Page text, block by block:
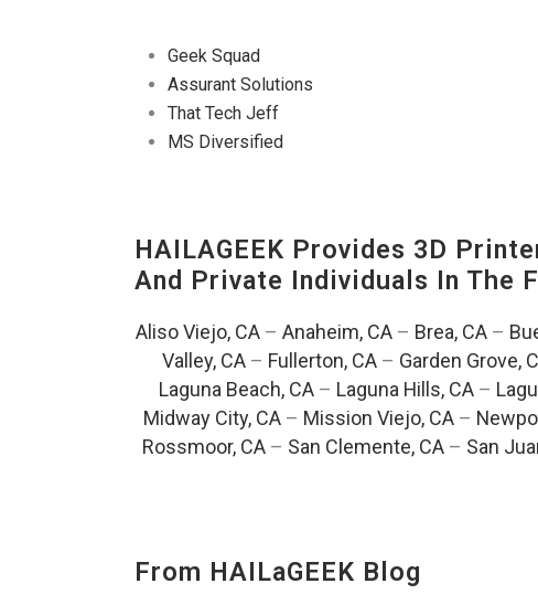
Geek Squad
Assurant Solutions
That Tech Jeff
MS Diversified
HAILAGEEK Provides 3D
And Private Individuals In The
Aliso Viejo, CA – Anaheim, CA – Brea, CA –
Valley, CA– Fullerton, CA– Garden Grove,
Laguna Beach, CA – Laguna Hills, CA –
Midway City, CA– Mission Viejo, CA–
Rossmoor, CA– San Clemente, CA– San
From HAILaGEEK Blog